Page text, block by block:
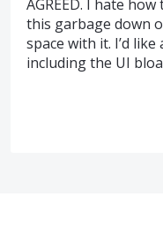
AGREED. I hate
this garbage down
space with it. I’d
including the UI